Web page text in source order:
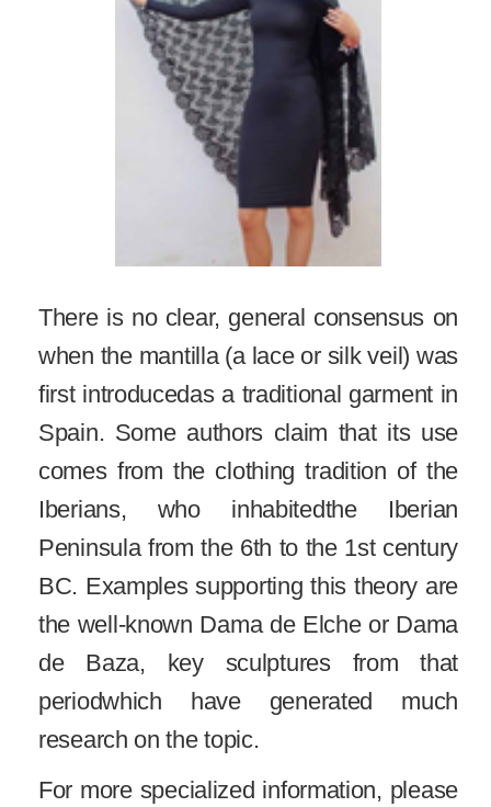
There is no clear, general consensus on
when the mantilla (a lace or silk veil) was
first introducedas a traditional garment in
Spain. Some authors claim that its use
comes from the clothing tradition of the
Iberians, who inhabitedthe Iberian
Peninsula from the 6th to the 1st century
BC. Examples supporting this theory are
the well-known Dama de Elche or Dama
de Baza, key sculptures from that
periodwhich have generated much
research on the topic.
For more specialized information, please